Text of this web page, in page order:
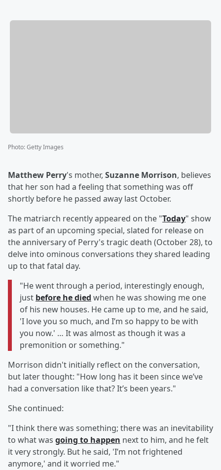
Photo:Getty Images
Matthew Perry's mother, Suzanne Morrison, believes
that her son had a feeling that something was off
shortly before he passed away last October.
The matriarch recently appeared on the "Today" show
as part of an upcoming special, slated for release on
the anniversary of Perry's tragic death (October 28), to
delve into ominous conversations they shared leading
up to that fatal day.
"He went through a period, interestingly enough,
just before he died when he was showing me one
of his new houses. He came up to me, and he said,
'I love you so much, and I’m so happy to be with
you now.' … It was almost as though it was a
premonition or something."
Morrison didn't initially reflect on the conversation,
but later thought: "How long has it been since we’ve
had a conversation like that? It’s been years."
She continued:
"I think there was something; there was an inevitability
to what was going to happen next to him, and he felt
it very strongly. But he said, 'I’m not frightened
anymore,' and it worried me."